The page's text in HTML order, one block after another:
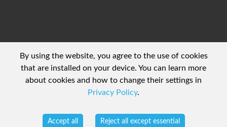
By using the website, you agree to the use of cookies
that are installed on your device. You can learn more
about cookies and how to change their settings in
Privacy Policy.
Accept all Reject all except essential